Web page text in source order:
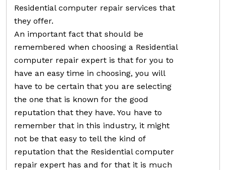
Residential computer repair services that
they offer.
An important fact that should be
remembered when choosing a Residential
computer repair expert is that for you to
have an easy time in choosing, you will
have to be certain that you are selecting
the one that is known for the good
reputation that they have. You have to
remember that in this industry, it might
not be that easy to tell the kind of
reputation that the Residential computer
repair expert has and for that it is much